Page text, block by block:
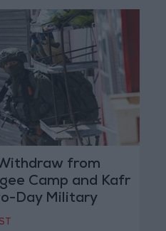
from
Camp and Kafr
Day Military